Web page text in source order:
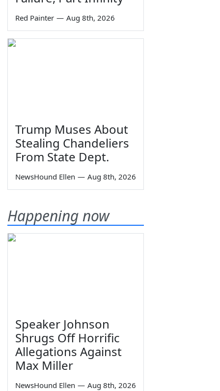
Red Painter — Aug 8th, 2026
Trump Muses About
Stealing Chandeliers
From State Dept.
NewsHound Ellen — Aug 8th, 2026
Happening now
Speaker Johnson
Shrugs Off Horrific
Allegations Against
Max Miller
NewsHound Ellen — Aug 8th, 2026